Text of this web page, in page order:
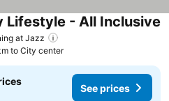
at Jazz
Lifestyle - All Inclusive
to City center
See prices